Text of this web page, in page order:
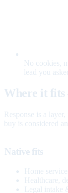
No cookies,
lead you
Where it
Response is a
buy is considered
Native fits
Home
Healthcare,
Legal intake